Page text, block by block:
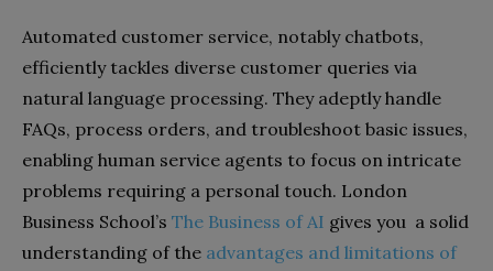
Automated customer service, notably chatbots,
efficiently tackles diverse customer queries via
natural language processing. They adeptly handle
FAQs, process orders, and troubleshoot basic issues,
enabling human service agents to focus on intricate
problems requiring a personal touch. London
Business School’s The Business of AI gives you a solid
understanding of the advantages and limitations of